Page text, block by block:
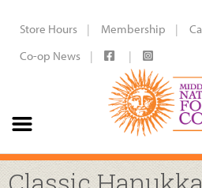
Store Hours Membership
Co-op News